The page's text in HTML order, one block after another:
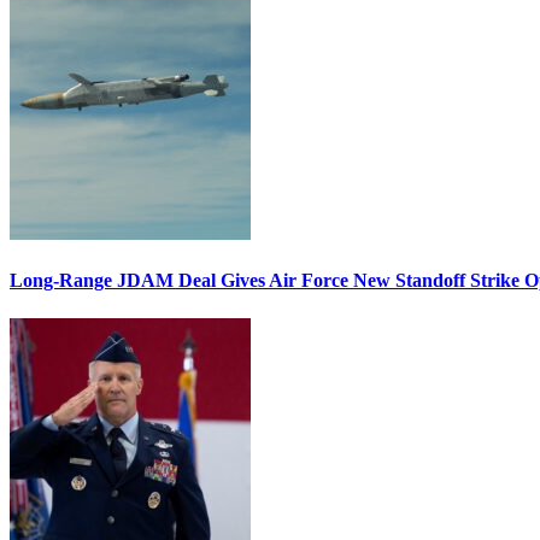
Long-Range JDAM Deal Gives Air Force New Standoff Strike